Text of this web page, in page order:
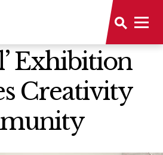
Exhibition
Creativity